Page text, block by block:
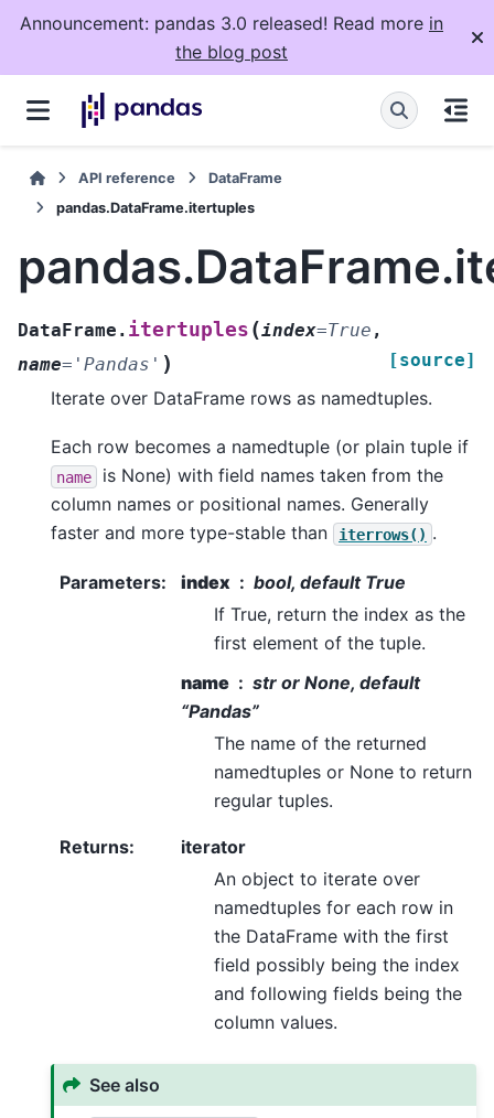
Announcement: pandas 3.0 released! Read more in
the blog post
API reference
DataFrame
pandas.DataFrame.itertuples
DataFrame. itertuples (index=True ,
name= 'Pandas' ) [source]
Iterate over DataFrame rows as namedtuples.
Each row becomes a namedtuple (or plain tuple if
name
is None) with field names taken from the
column names or positional names. Generally
faster and more type-stable than
iterrows() .
Parameters: index
bool, default True
If True, return the index as the
first element of the tuple.
name
str or None, default
“Pandas”
The name of the returned
namedtuples or None to return
regular tuples.
Returns:
iterator
An object to iterate over
namedtuples for each row in
the DataFrame with the first
field possibly being the index
and following fields being the
column values.
See also